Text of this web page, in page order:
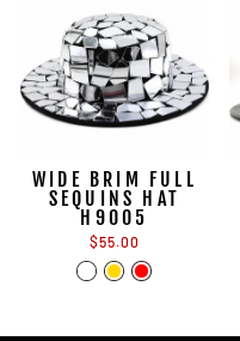
WIDE BRIM FULL
SEQUINS HAT
H9005
$55.00